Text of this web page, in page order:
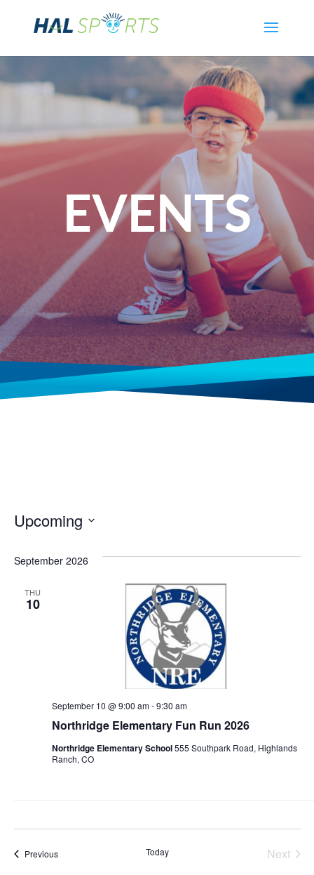
EVENTS
Upcoming
date.
September 2026
THU
10
Northridge Elementary Fun Run 2026
September 10 @ 9:00 am-9:30 am
Northridge Elementary School555 Southpark Road, Highlands
Ranch, CO
PreviousEvents Today
Next